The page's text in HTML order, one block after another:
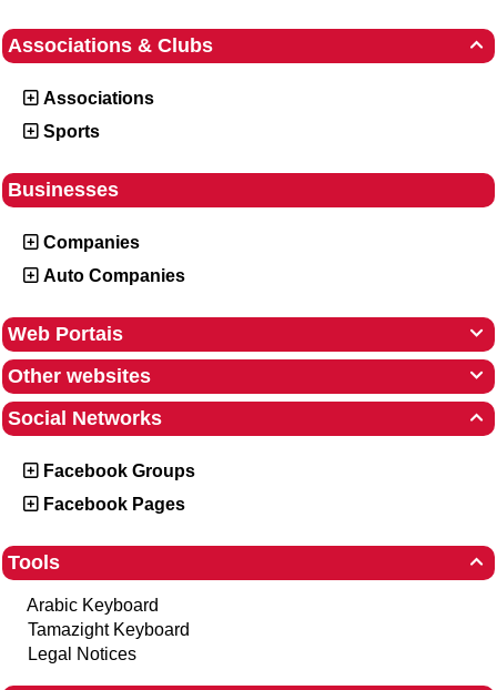

Associations & Clubs
Associations
Sports
Businesses
Companies
Auto Companies

Web Portais

Other websites

Social Networks
Facebook Groups
Facebook Pages

Tools
Arabic Keyboard
Tamazight Keyboard
Legal Notices